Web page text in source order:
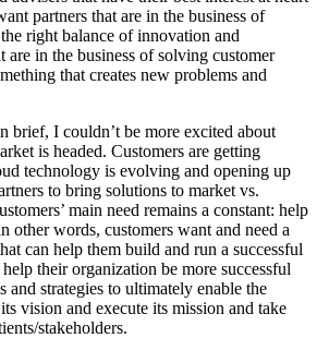
partners that are in the business of
right balance of innovation and
are in the business of solving customer
that creates new problems and
brief, I couldn’t be more excited about
is headed. Customers are getting
technology is evolving and opening up
to bring solutions to market vs.
main need remains a constant: help
other words, customers want and need a
can help them build and run a successful
their organization be more successful
and strategies to ultimately enable the
vision and execute its mission and take
stakeholders.